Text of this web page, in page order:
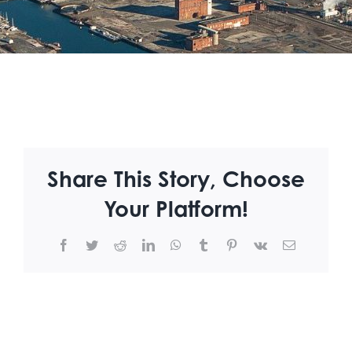
Share This Story, Choose
Your Platform!
Facebook
TwitterRedditLinkedInWhatsApp
TumblrPinterest
Vk Email